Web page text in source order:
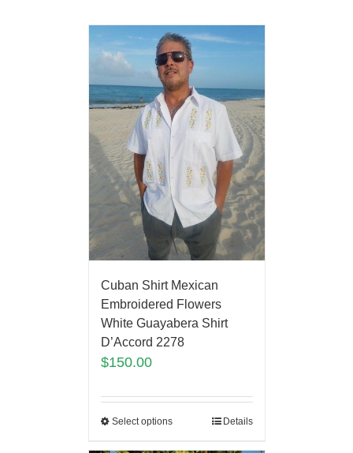
Cuban Shirt Mexican
Embroidered Flowers
White Guayabera Shirt
D’Accord 2278
$150.00
Select options Details